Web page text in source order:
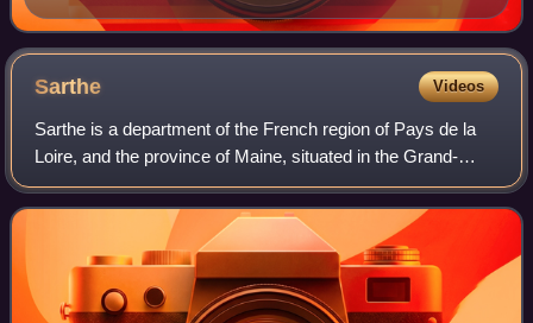
Sarthe Videos
Sarthe is a department of the French region of Pays de la
Loire, and the province of Maine, situated in the Grand-
Ouest of the country. It is named after the river Sarthe,
which flows from east of Le